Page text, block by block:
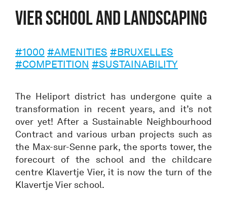
Vier school and landscaping
#1000 #AMENITIES #BRUXELLES
#COMPETITION #SUSTAINABILITY
The Heliport district has undergone quite a
transformation in recent years, and it’s not
over yet! After a Sustainable Neighbourhood
Contract and various urban projects such as
the Max-sur-Senne park, the sports tower, the
forecourt of the school and the childcare
centre Klavertje Vier, it is now the turn of the
Klavertje Vier school.